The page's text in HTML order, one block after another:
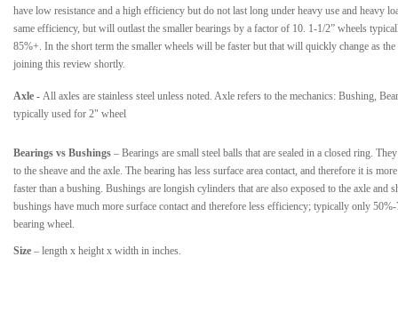
have low resistance and a high efficiency but do not last long under heavy use and heavy
same efficiency, but will outlast the smaller bearings by a factor of 10. 1-1/2” wheels
85%+. In the short term the smaller wheels will be faster but that will quickly change as
joining this review shortly.
Axle - All axles are stainless steel unless noted. Axle refers to the mechanics: Bushing,
typically used for 2" wheel
Bearings vs Bushings – Bearings are small steel balls that are sealed in a closed ring.
to the sheave and the axle. The bearing has less surface area contact, and therefore it is
faster than a bushing. Bushings are longish cylinders that are also exposed to the axle and
bushings have much more surface contact and therefore less efficiency; typically only
bearing wheel.
Size – length x height x width in inches.